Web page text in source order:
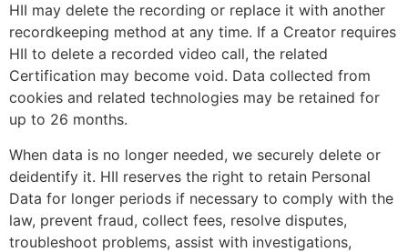
HII may delete the recording or replace it with another
recordkeeping method at any time. If a Creator requires
HII to delete a recorded video call, the related
Certification may become void. Data collected from
cookies and related technologies may be retained for
up to 26 months.
When data is no longer needed, we securely delete or
deidentify it. HII reserves the right to retain Personal
Data for longer periods if necessary to comply with the
law, prevent fraud, collect fees, resolve disputes,
troubleshoot problems, assist with investigations,